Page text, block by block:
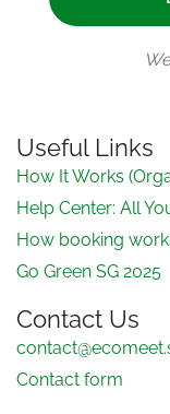
Useful Links
How It Works
Help Center: All
How booking
Go Green SG 2025
Contact Us
Contact form